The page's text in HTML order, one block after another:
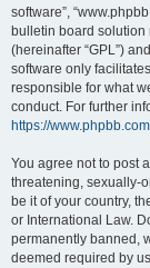
software”,
bulletin board solution
(hereinafter “GPL”)
software only
responsible for what
conduct. For further
https://
You agree not to post
threatening, sexually-
be it of your country,
or International Law.
permanently banned,
deemed required by